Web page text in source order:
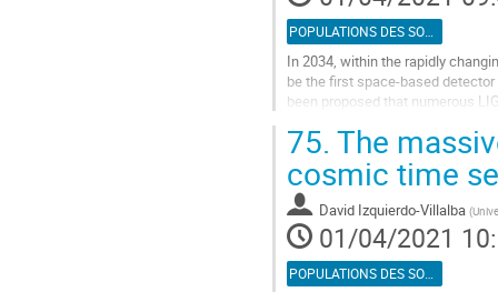
la
contribution
In 2034, within the rapidly
be the first space-based
been proposed that numerous
Aller
à
la
page
de
la
contribution
75. The
cosmic time
David Izquierdo-Villalba (
01/04/2021